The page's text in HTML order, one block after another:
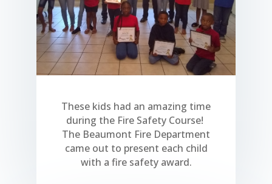
These kids had an amazing time
during the Fire Safety Course!
The Beaumont Fire Department
came out to present each child
with a fire safety award.